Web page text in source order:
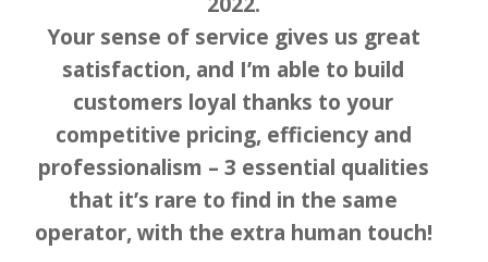
Your sense of service gives us great
satisfaction, and I’m able to build
customers loyal thanks to your
competitive pricing, efficiency and
professionalism – 3 essential qualities
that it’s rare to find in the same
operator, with the extra human touch!